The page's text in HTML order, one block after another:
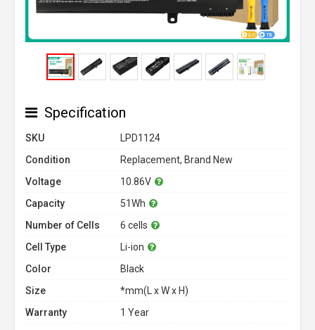
Specification
SKU
LPD1124
Condition
Replacement, Brand New
Voltage
10.86V
Capacity
51Wh
Number of Cells
6 cells
Cell Type
Li-ion
Color
Black
Size
*mm(L x W x H)
Warranty
1 Year